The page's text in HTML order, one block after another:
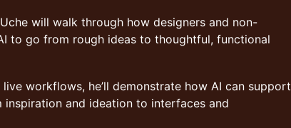
will walk through how designers and non-
to go from rough ideas to thoughtful, functional
workflows, he’ll demonstrate how AI can support
inspiration and ideation to interfaces and